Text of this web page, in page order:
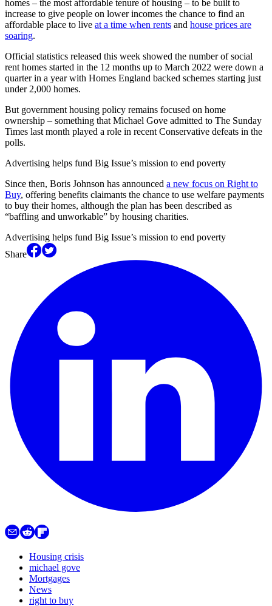
homes – the most affordable tenure of housing – to be built to
increase to give people on lower incomes the chance to find an
affordable place to live at a time when rents and house prices are
soaring.
Official statistics released this week showed the number of social
rent homes started in the 12 months up to March 2022 were down a
quarter in a year with Homes England backed schemes starting just
under 2,000 homes.
But government housing policy remains focused on home
ownership – something that Michael Gove admitted to The Sunday
Times last month played a role in recent Conservative defeats in the
polls.
Advertising helps fund Big Issue’s mission to end poverty
Since then, Boris Johnson has announced a new focus on Right to
Buy, offering benefits claimants the chance to use welfare payments
to buy their homes, although the plan has been described as
“baffling and unworkable” by housing charities.
Advertising helps fund Big Issue’s mission to end poverty
Share
Housing crisis
michael gove
Mortgages
News
right to buy